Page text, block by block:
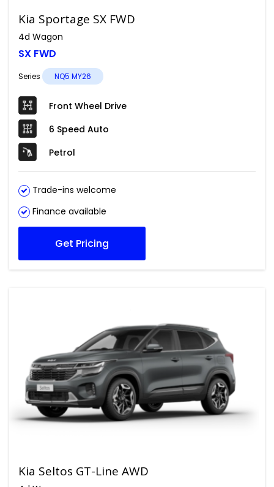
Kia Sportage SX FWD
4d Wagon
SX FWD
Series NQ5 MY26
Front Wheel Drive
6 Speed Auto
Petrol
Trade-ins welcome
Finance available
Get Pricing
Kia Seltos GT-Line AWD